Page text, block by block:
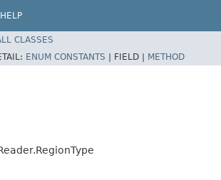
HELP
CLASSES
ENUM CONSTANTS | FIELD | METHOD